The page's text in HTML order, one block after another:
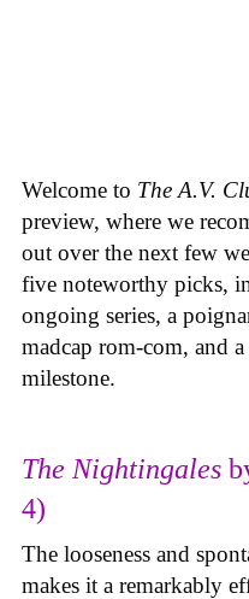
Welcome to The A.V.
preview, where we
out over the next few
five noteworthy picks,
ongoing series, a
madcap rom-com, and
milestone.
The Nightingales
4)
The looseness and
makes it a remarkably